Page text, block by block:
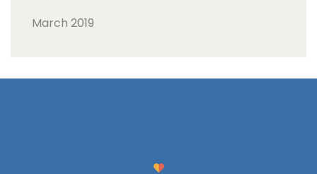
March 2019